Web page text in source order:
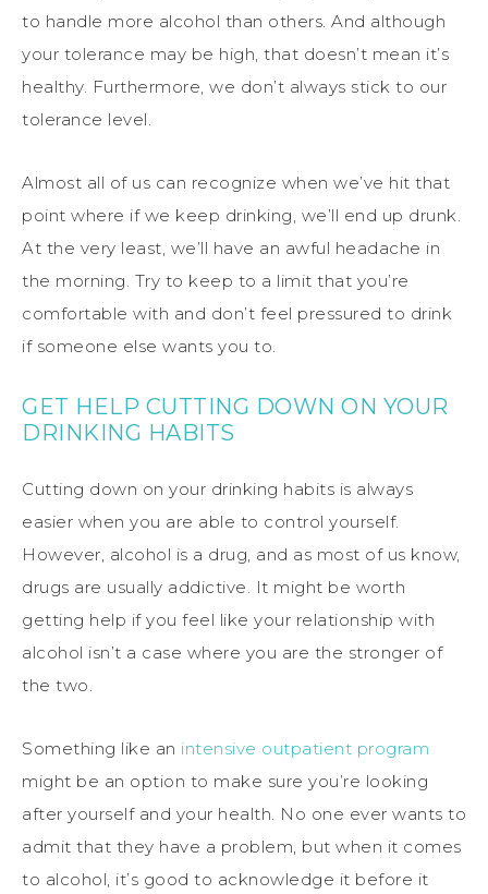
to handle more alcohol than others. And although
your tolerance may be high, that doesn’t mean it’s
healthy. Furthermore, we don’t always stick to our
tolerance level.
Almost all of us can recognize when we’ve hit that
point where if we keep drinking, we’ll end up drunk.
At the very least, we’ll have an awful headache in
the morning. Try to keep to a limit that you’re
comfortable with and don’t feel pressured to drink
if someone else wants you to.
GET HELP CUTTING DOWN ON YOUR
DRINKING HABITS
Cutting down on your drinking habits is always
easier when you are able to control yourself.
However, alcohol is a drug, and as most of us know,
drugs are usually addictive. It might be worth
getting help if you feel like your relationship with
alcohol isn’t a case where you are the stronger of
the two.
Something like an intensive outpatient program
might be an option to make sure you’re looking
after yourself and your health. No one ever wants to
admit that they have a problem, but when it comes
to alcohol, it’s good to acknowledge it before it